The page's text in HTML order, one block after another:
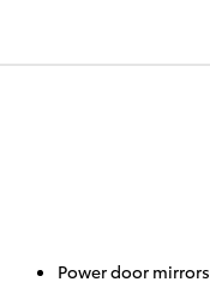
Power door mirrors